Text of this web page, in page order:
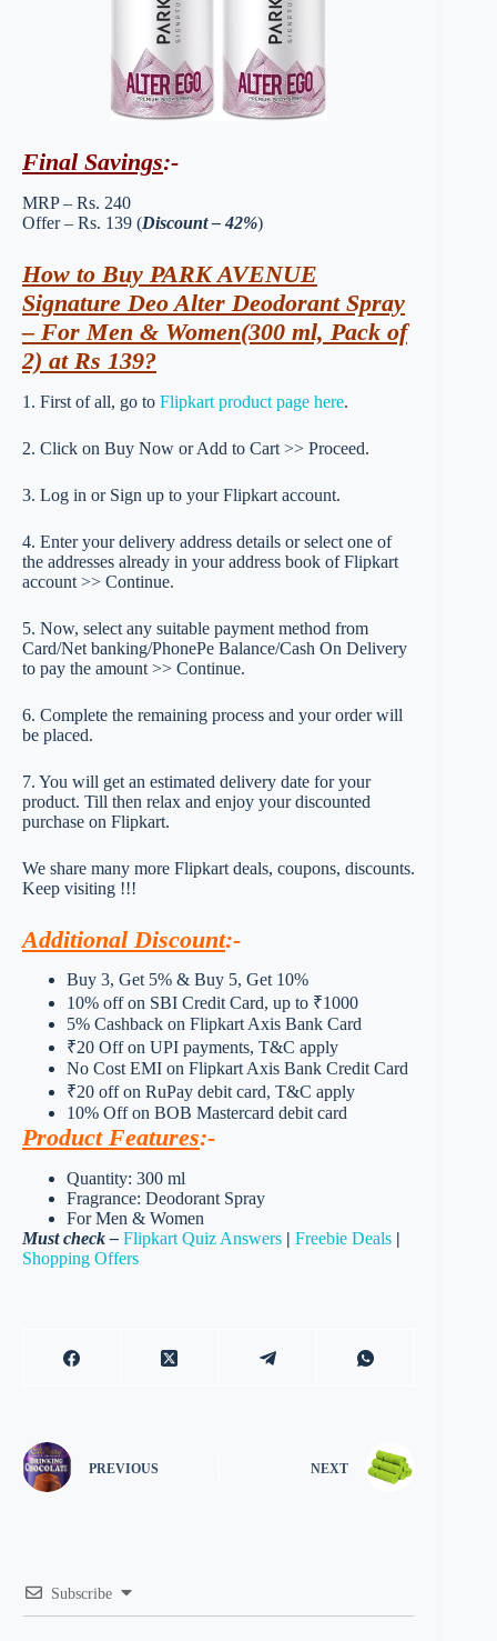
Final Savings:-
MRP – Rs. 240
Offer – Rs. 139 (Discount – 42%)
How to Buy PARK AVENUE
Signature Deo Alter Deodorant Spray
– For Men & Women(300 ml, Pack of
2) at Rs 139?
1. First of all, go to Flipkart product page here.
2. Click on Buy Now or Add to Cart >> Proceed.
3. Log in or Sign up to your Flipkart account.
4. Enter your delivery address details or select one of
the addresses already in your address book of Flipkart
account >> Continue.
5. Now, select any suitable payment method from
Card/Net banking/PhonePe Balance/Cash On Delivery
to pay the amount >> Continue.
6. Complete the remaining process and your order will
be placed.
7. You will get an estimated delivery date for your
product. Till then relax and enjoy your discounted
purchase on Flipkart.
We share many more Flipkart deals, coupons, discounts.
Keep visiting !!!
Additional Discount:-
Buy 3, Get 5% & Buy 5, Get 10%
10% off on SBI Credit Card, up to ₹1000
5% Cashback on Flipkart Axis Bank Card
₹20 Off on UPI payments, T&C apply
No Cost EMI on Flipkart Axis Bank Credit Card
₹20 off on RuPay debit card, T&C apply
10% Off on BOB Mastercard debit card
Product Features:-
Quantity: 300 ml
Fragrance: Deodorant Spray
For Men & Women
Must check – Flipkart Quiz Answers | Freebie Deals |
Shopping Offers
PREVIOUS NEXT
Subscribe